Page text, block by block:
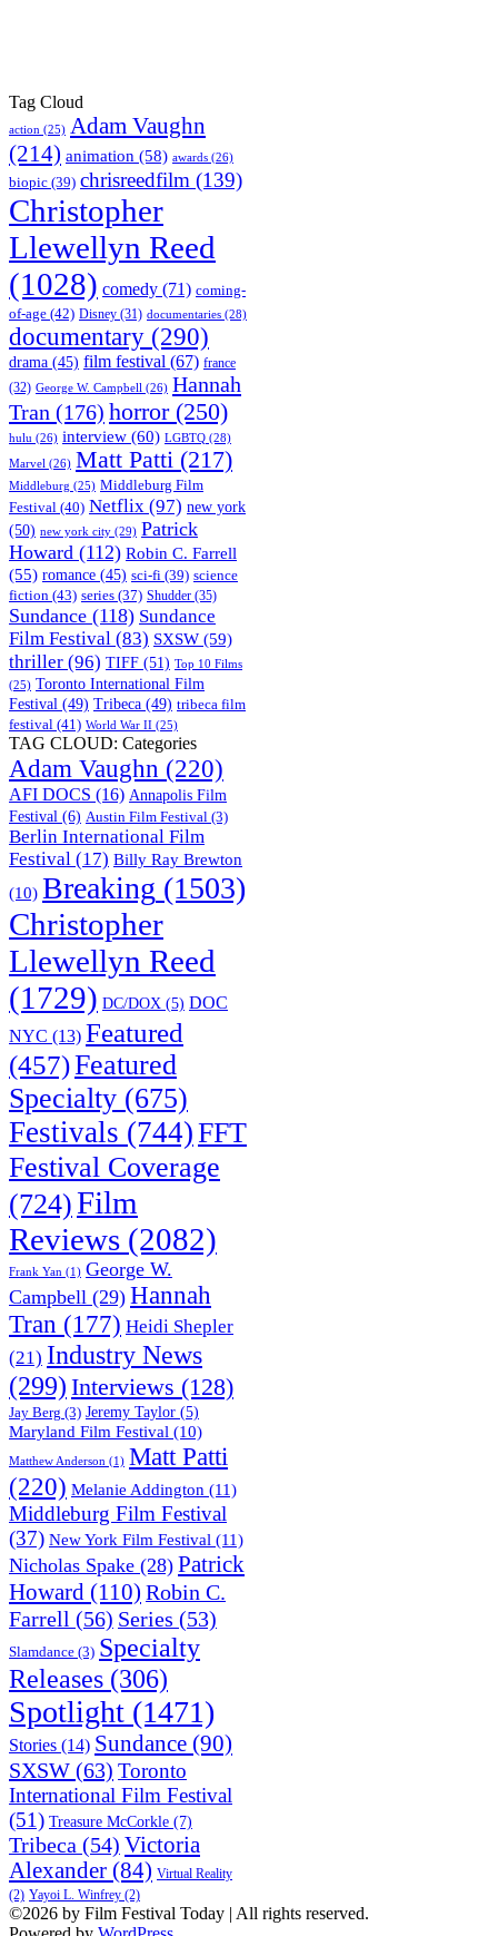
Tag Cloud
action (25) Adam Vaughn
(214) animation (58) awards (26)
biopic (39) chrisreedfilm (139)
Christopher
Llewellyn Reed
(1028) comedy (71) coming-
of-age (42) Disney (31) documentaries (28)
documentary (290)
drama (45) film festival (67) france
(32) George W. Campbell (26) Hannah
Tran (176) horror(250)
hulu (26) interview (60) LGBTQ (28)
Marvel (26) Matt Patti (217)
Middleburg (25) Middleburg Film
Festival (40) Netflix (97) new york
(50) new york city (29) Patrick
Howard (112) Robin C. Farrell
(55) romance (45) sci-fi (39) science
fiction (43) series (37) Shudder (35)
Sundance (118) Sundance
Film Festival (83) SXSW (59)
thriller (96) TIFF (51) Top 10 Films
(25) Toronto International Film
Festival (49) Tribeca (49) tribeca film
festival (41) World War II (25)
TAG CLOUD: Categories
Adam Vaughn (220)
AFI DOCS (16) Annapolis Film
Festival (6) Austin Film Festival (3)
Berlin International Film
Festival (17) Billy Ray Brewton
(10) Breaking (1503)
Christopher
Llewellyn Reed
(1729) DC/DOX (5) DOC
NYC (13) Featured
(457)Featured
Specialty (675)
Festivals (744)FFT
Festival Coverage
(724)Film
Reviews (2082)
Frank Yan (1) George W.
Campbell (29) Hannah
Tran (177) Heidi Shepler
(21) Industry News
(299) Interviews (128)
Jay Berg (3) Jeremy Taylor (5)
Maryland Film Festival (10)
Matthew Anderson (1) Matt Patti
(220) Melanie Addington (11)
Middleburg Film Festival
(37) New York Film Festival (11)
Nicholas Spake (28) Patrick
Howard (110) Robin C.
Farrell (56) Series (53)
Slamdance (3) Specialty
Releases (306)
Spotlight (1471)
Stories (14) Sundance (90)
SXSW (63) Toronto
International Film Festival
(51) Treasure McCorkle (7)
Tribeca (54) Victoria
Alexander (84) Virtual Reality
(2) Yayoi L. Winfrey (2)
©2026 by Film Festival Today | All rights reserved.